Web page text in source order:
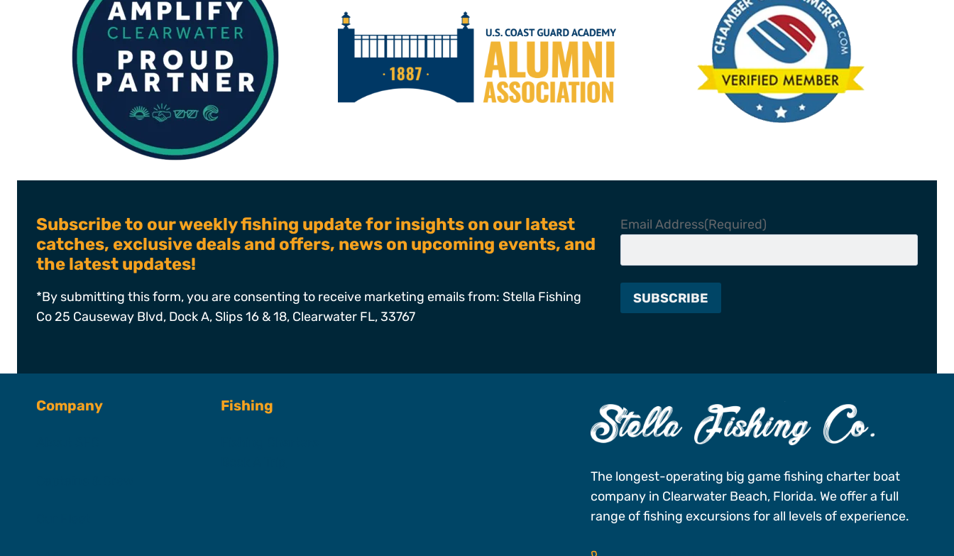
Subscribe to our weekly fishing update for insights on our latest
catches, exclusive deals and offers, news on upcoming events, and
the latest updates!
*By submitting this form, you are consenting to receive marketing emails from: Stella Fishing
Co 25 Causeway Blvd, Dock A, Slips 16 & 18, Clearwater FL, 33767
Email Address(Required)
Company Fishing
The longest-operating big game fishing charter boat
company in Clearwater Beach, Florida. We offer a full
range of fishing excursions for all levels of experience.